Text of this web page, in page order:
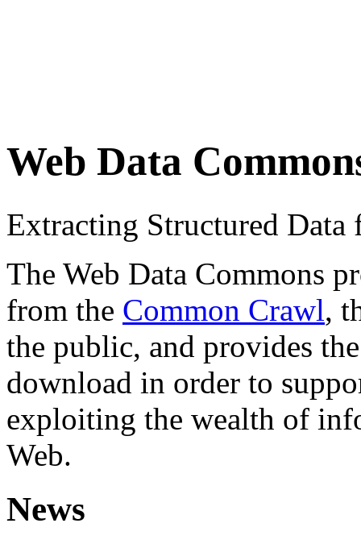
Web Data
Extracting Structured
The Web Data Commons
from the Common Crawl,
the public, and provides
download in order to
exploiting the wealth of
Web.
News